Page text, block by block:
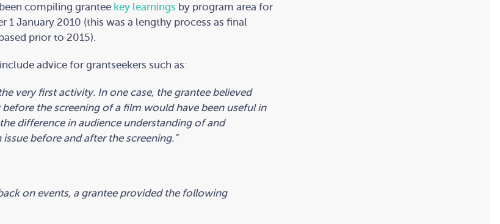
compiling grantee key learnings by program area for
1 January 2010 (this was a lengthy process as final
prior to 2015).
advice for grantseekers such as:
very first activity. In one case, the grantee believed
the screening of a film would have been useful in
difference in audience understanding of and
before and after the screening.”
on events, a grantee provided the following